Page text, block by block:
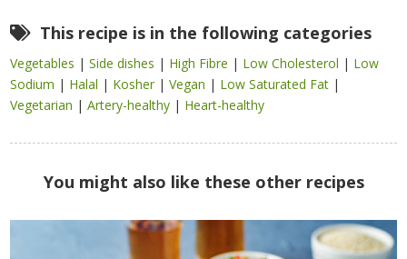
This recipe is in the following categories
Vegetables |Side dishes | High Fibre | Low Cholesterol | Low
Sodium | Halal | Kosher |Vegan | Low Saturated Fat |
Vegetarian |Artery-healthy | Heart-healthy
You might also like these other recipes